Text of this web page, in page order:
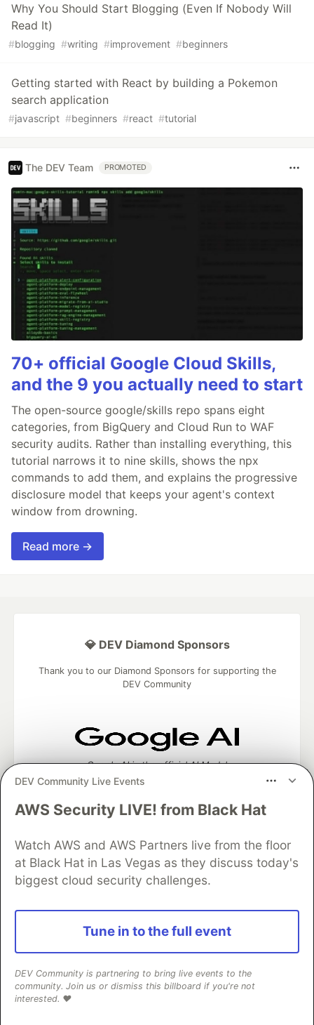
Why You Should Start Blogging (Even If Nobody Will
Read It)
#blogging #writing #improvement #beginners
Getting started with React by building a Pokemon
search application
#javascript #beginners #react #tutorial
The DEV Team PROMOTED
70+ official Google Cloud Skills,
and the 9 you actually need to start
The open-source google/skills repo spans eight
categories, from BigQuery and Cloud Run to WAF
security audits. Rather than installing everything, this
tutorial narrows it to nine skills, shows the npx
commands to add them, and explains the progressive
disclosure model that keeps your agent's context
window from drowning.
Read more →
DEV Community Live Events
AWS Security LIVE! from Black Hat
Watch AWS and AWS Partners live from the floor
at Black Hat in Las Vegas as they discuss today's
biggest cloud security challenges.
Tune in to the full event
DEV Community is partnering to bring live events to the
community. Join us or dismiss this billboard if you're not
interested. ❤️
💎 DEV Diamond Sponsors
Thank you to our Diamond Sponsors for supporting the
DEV Community
Google AI is the official AI Model
and Platform Partner of DEV
Neon is the official database
partner of DEV
Algolia is the official search partner